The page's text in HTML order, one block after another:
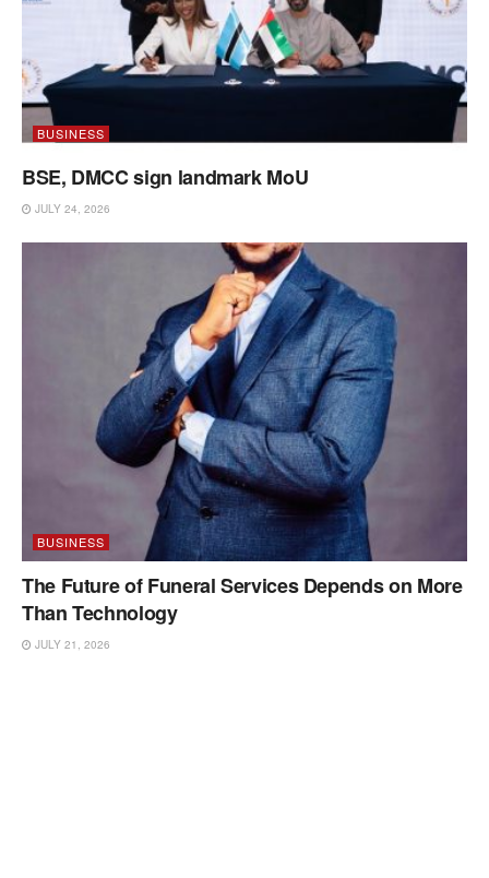
BUSINESS
BSE, DMCC sign landmark MoU
JULY 24, 2026
BUSINESS
The Future of Funeral Services Depends on More
Than Technology
JULY 21, 2026